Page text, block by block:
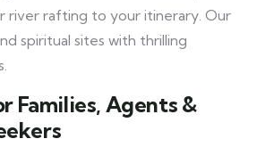
river rafting to your itinerary. Our
spiritual sites with thrilling
Families, Agents &